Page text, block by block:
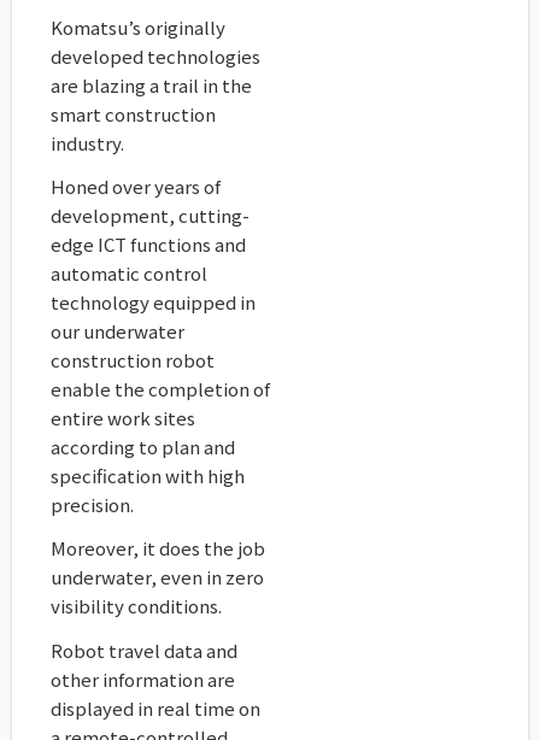
Komatsu’s originally
developed technologies
are blazing a trail in the
smart construction
industry.
Honed over years of
development, cutting-
edge ICT functions and
automatic control
technology equipped in
our underwater
construction robot
enable the completion of
entire work sites
according to plan and
specification with high
precision.
Moreover, it does the job
underwater, even in zero
visibility conditions.
Robot travel data and
other information are
displayed in real time on